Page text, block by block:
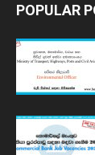
POPULAR